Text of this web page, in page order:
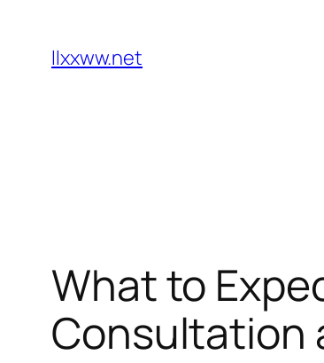
content
llxxww.net
What to
Consultation